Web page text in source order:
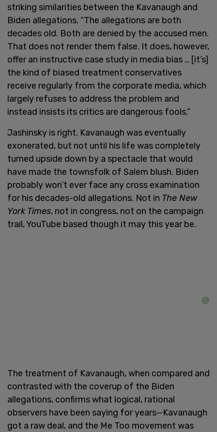
striking similarities between the Kavanaugh and
Biden allegations. “The allegations are both
decades old. Both are denied by the accused men.
That does not render them false. It does, however,
offer an instructive case study in media bias … [it’s]
the kind of biased treatment conservatives
receive regularly from the corporate media, which
largely refuses to address the problem and
instead insists its critics are dangerous fools.”
Jashinsky is right. Kavanaugh was eventually
exonerated, but not until his life was completely
turned upside down by a spectacle that would
have made the townsfolk of Salem blush. Biden
probably won’t ever face any cross examination
for his decades-old allegations. Not in The New
York Times, not in congress, not on the campaign
trail, YouTube based though it may this year be.
The treatment of Kavanaugh, when compared and
contrasted with the coverup of the Biden
allegations, confirms what logical, rational
observers have been saying for years—Kavanaugh
got a raw deal, and the Me Too movement was